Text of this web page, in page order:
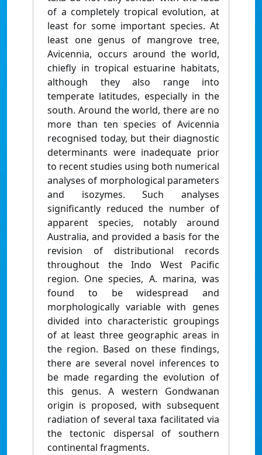
of a completely tropical evolution, at
least for some important species. At
least one genus of mangrove tree,
Avicennia, occurs around the world,
chiefly in tropical estuarine habitats,
although they also range into
temperate latitudes, especially in the
south. Around the world, there are no
more than ten species of Avicennia
recognised today, but their diagnostic
determinants were inadequate prior
to recent studies using both numerical
analyses of morphological parameters
and isozymes. Such analyses
significantly reduced the number of
apparent species, notably around
Australia, and provided a basis for the
revision of distributional records
throughout the Indo West Pacific
region. One species, A. marina, was
found to be widespread and
morphologically variable with genes
divided into characteristic groupings
of at least three geographic areas in
the region. Based on these findings,
there are several novel inferences to
be made regarding the evolution of
this genus. A western Gondwanan
origin is proposed, with subsequent
radiation of several taxa facilitated via
the tectonic dispersal of southern
continental fragments.